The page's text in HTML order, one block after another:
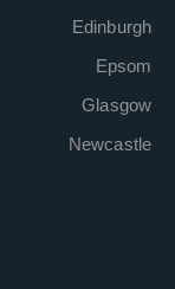
Edinburgh
Epsom
Glasgow
Newcastle